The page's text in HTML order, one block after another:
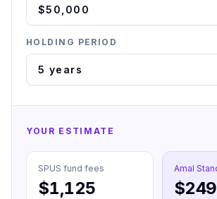
HOLDING PERIOD
YOUR ESTIMATE
SPUS fund fees
$1,125
Amal
$249